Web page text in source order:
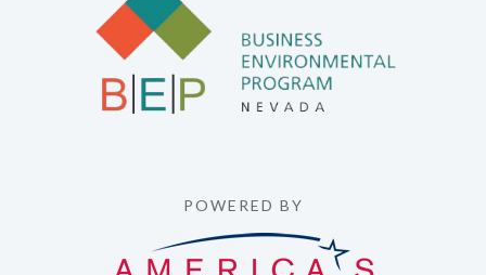
POWERED BY